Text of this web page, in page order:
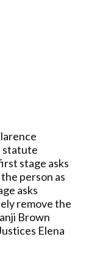
statute
stage asks
person as
asks
remove the
Brown
Elena